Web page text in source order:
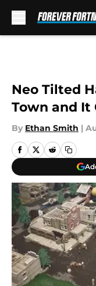
Neo Tilted
Town and It
By Ethan Smith |